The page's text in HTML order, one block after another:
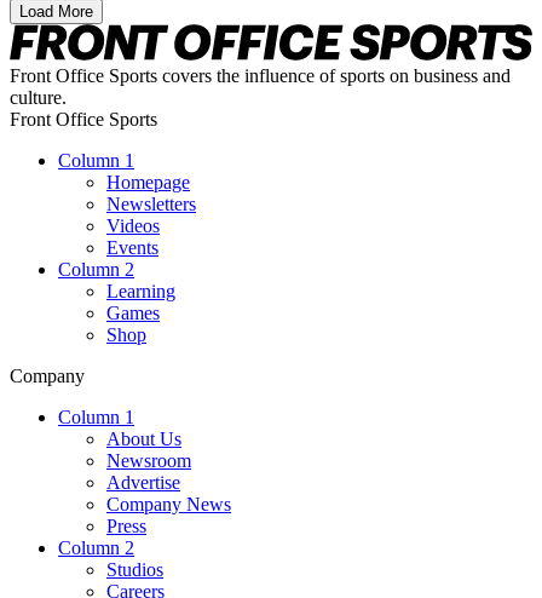
Load More
Front Office Sports covers the influence of sports on business and
culture.
Front Office Sports
Column 1
Homepage
Newsletters
Videos
Events
Column 2
Learning
Games
Shop
Company
Column 1
About Us
Newsroom
Advertise
Company News
Press
Column 2
Studios
Careers